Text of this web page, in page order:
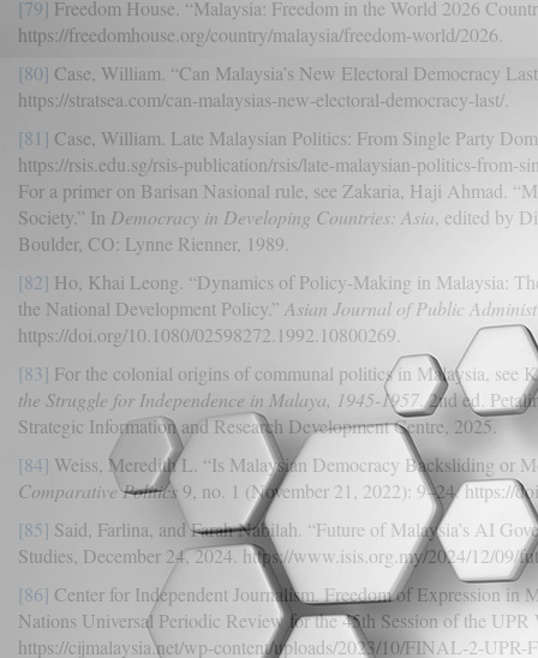
[79] Freedom House. “Malaysia: Freedom in the World 2026
https://freedomhouse.org/country/malaysia/freedom-world/2026.
[80] Case, William. “Can Malaysia’s New Electoral Democracy
https://stratsea.com/can-malaysias-new-electoral-democracy-last/.
[81] Case, William. Late Malaysian Politics: From Single Party
https://rsis.edu.sg/rsis-publication/rsis/late-malaysian-politics-from-
For a primer on Barisan Nasional rule, see Zakaria, Haji Ahmad.
Society.” In Democracy in Developing Countries: Asia , edited by
Boulder, CO: Lynne Rienner, 1989.
[82] Ho, Khai Leong. “Dynamics of Policy-Making in Malaysia:
the National Development Policy.” Asian Journal of Public
https://doi.org/10.1080/02598272.1992.10800269.
[83] For the colonial origins of communal politics in Malaysia, see
the Struggle for Independence in Malaya, 1945-1957 . 2nd ed.
Strategic Information and Research Development Centre, 2025.
[84] Weiss, Meredith L. “Is Malaysian Democracy Backsliding or
Comparative Politics 9, no. 1 (November 21, 2022): 9–24. https://
[85] Said, Farlina, and Farah Nabilah. “Future of Malaysia’s AI
Studies, December 24, 2024. https://www.isis.org.my/2024/12/09/
[86] Center for Independent Journalism. Freedom of Expression in
Nations Universal Periodic Review for the 45th Session of the
https://cijmalaysia.net/wp-content/uploads/2023/10/FINAL-2-UPR-